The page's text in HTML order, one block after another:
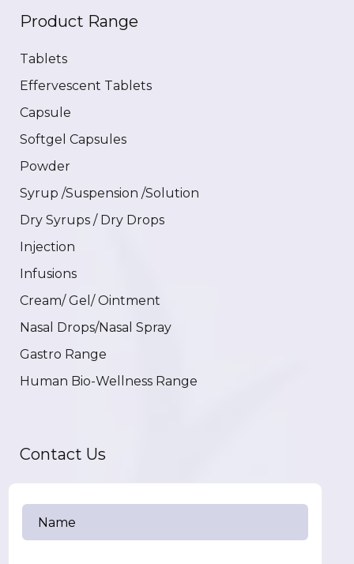
Product Range
Tablets
Effervescent Tablets
Capsule
Softgel Capsules
Powder
Syrup /Suspension /Solution
Dry Syrups / Dry Drops
Injection
Infusions
Cream/ Gel/ Ointment
Nasal Drops/Nasal Spray
Gastro Range
Human Bio-Wellness Range
Contact Us